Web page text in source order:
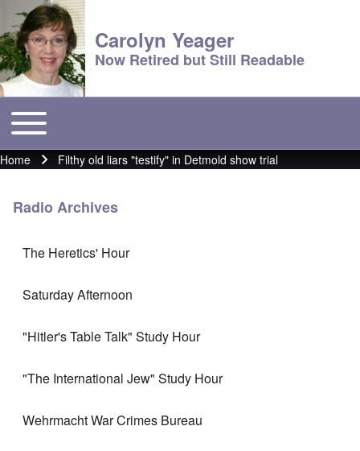
Carolyn Yeager
Now Retired but Still Readable
Main menu
Toggle main menu
Breadcrumb
Home Filthy old liars "testify" in Detmold show trial
Radio Archives
The Heretics' Hour
Saturday Afternoon
"Hitler's Table Talk" Study Hour
"The International Jew" Study Hour
Wehrmacht War Crimes Bureau